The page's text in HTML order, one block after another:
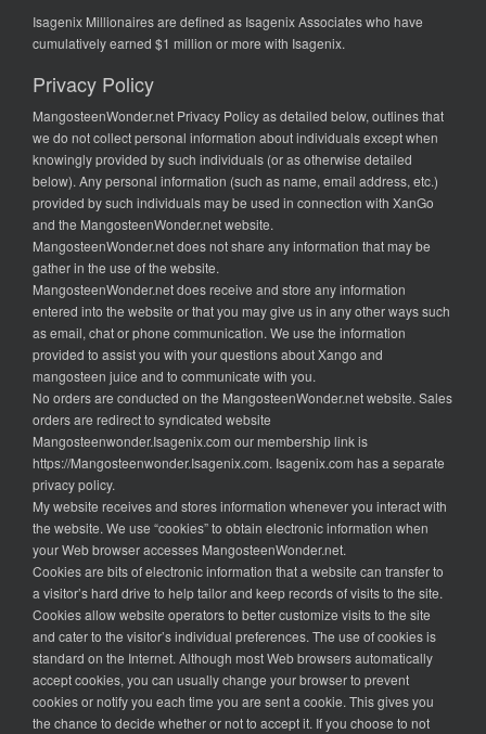
Isagenix Millionaires are defined as Isagenix Associates who have
cumulatively earned $1 million or more with Isagenix.
Privacy Policy
MangosteenWonder.net Privacy Policy as detailed below, outlines that
we do not collect personal information about individuals except when
knowingly provided by such individuals (or as otherwise detailed
below). Any personal information (such as name, email address, etc.)
provided by such individuals may be used in connection with XanGo
and the MangosteenWonder.net website.
MangosteenWonder.net does not share any information that may be
gather in the use of the website.
MangosteenWonder.net does receive and store any information
entered into the website or that you may give us in any other ways such
as email, chat or phone communication. We use the information
provided to assist you with your questions about Xango and
mangosteen juice and to communicate with you.
No orders are conducted on the MangosteenWonder.net website. Sales
orders are redirect to syndicated website
Mangosteenwonder.Isagenix.com our membership link is
https://Mangosteenwonder.Isagenix.com. Isagenix.com has a separate
privacy policy.
My website receives and stores information whenever you interact with
the website. We use “cookies” to obtain electronic information when
your Web browser accesses MangosteenWonder.net.
Cookies are bits of electronic information that a website can transfer to
a visitor’s hard drive to help tailor and keep records of visits to the site.
Cookies allow website operators to better customize visits to the site
and cater to the visitor’s individual preferences. The use of cookies is
standard on the Internet. Although most Web browsers automatically
accept cookies, you can usually change your browser to prevent
cookies or notify you each time you are sent a cookie. This gives you
the chance to decide whether or not to accept it. If you choose to not